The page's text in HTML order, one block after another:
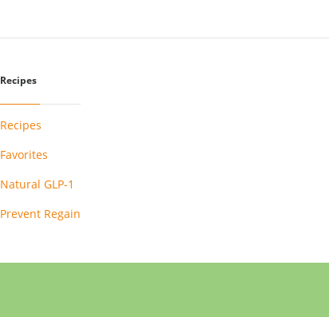
Recipes
Recipes
Favorites
Natural GLP-1
Prevent Regain